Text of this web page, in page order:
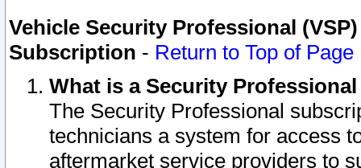
Vehicle Security Professional
Subscription - Return to Top of Page
What is a Security
The Security Professional
technicians a system for access
aftermarket service providers to